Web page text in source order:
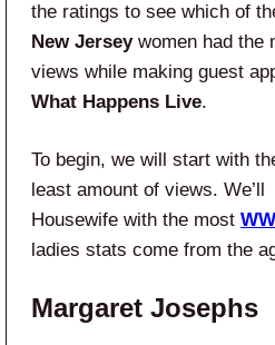
the ratings to see which of
New Jersey women had the
views while making guest
What Happens Live.
To begin, we will start with
least amount of views.
Housewife with the most
ladies stats come from the
Margaret Josephs